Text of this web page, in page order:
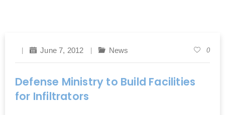
June 7, 2012 News 0
Defense Ministry to Build Facilities
for Infiltrators